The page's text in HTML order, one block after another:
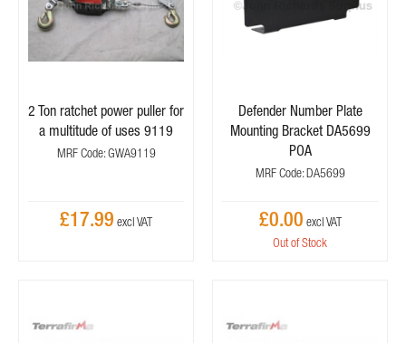
2 Ton ratchet power puller for
a multitude of uses 9119
MRF Code: GWA9119
£17.99
Defender Number Plate
Mounting Bracket DA5699
POA
MRF Code: DA5699
£0.00
Out of Stock